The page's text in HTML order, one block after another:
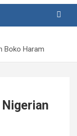
Boko Haram